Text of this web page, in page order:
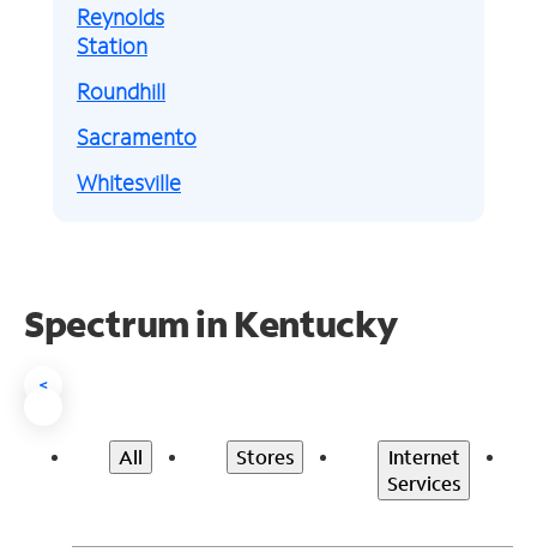
Reynolds
Station
Roundhill
Sacramento
Whitesville
Spectrum in Kentucky
<
All Stores
Internet
Services